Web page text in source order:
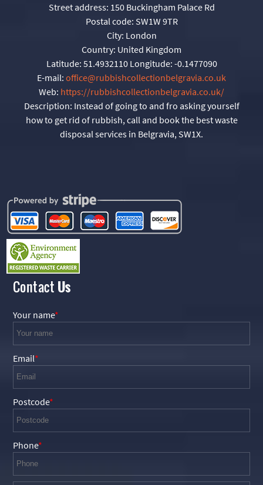
Street address: 150 Buckingham Palace Rd
Postal code: SW1W 9TR
City: London
Country: United Kingdom
Latitude: 51.4932110 Longitude: -0.1477090
E-mail: office@rubbishcollectionbelgravia.co.uk
Web: https://rubbishcollectionbelgravia.co.uk/
Description: Instead of going to and fro asking yourself
how to get rid of rubbish, call and book the best waste
disposal services in Belgravia, SW1X.
Contact Us
Your name
Email
Postcode
Phone